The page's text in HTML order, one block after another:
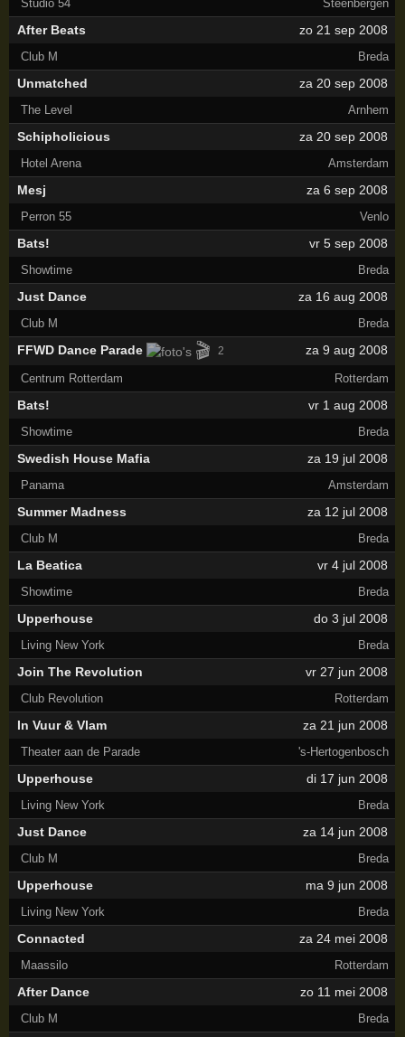
Studio 54 Steenbergen
After Beats zo 21 sep 2008
Club M Breda
Unmatched za 20 sep 2008
The Level Arnhem
Schipholicious za 20 sep 2008
Hotel Arena Amsterdam
Mesj za 6 sep 2008
Perron 55 Venlo
Bats! vr 5 sep 2008
Showtime Breda
Just Dance za 16 aug 2008
Club M Breda
FFWD Dance Parade 🎬 2 za 9 aug 2008
Centrum Rotterdam Rotterdam
Bats! vr 1 aug 2008
Showtime Breda
Swedish House Mafia za 19 jul 2008
Panama Amsterdam
Summer Madness za 12 jul 2008
Club M Breda
La Beatica vr 4 jul 2008
Showtime Breda
Upperhouse do 3 jul 2008
Living New York Breda
Join The Revolution vr 27 jun 2008
Club Revolution Rotterdam
In Vuur & Vlam za 21 jun 2008
Theater aan de Parade 's-Hertogenbosch
Upperhouse di 17 jun 2008
Living New York Breda
Just Dance za 14 jun 2008
Club M Breda
Upperhouse ma 9 jun 2008
Living New York Breda
Connacted za 24 mei 2008
Maassilo Rotterdam
After Dance zo 11 mei 2008
Club M Breda